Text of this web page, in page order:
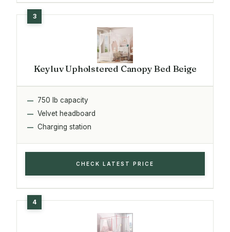
Keyluv Upholstered Canopy Bed Beige
750 lb capacity
Velvet headboard
Charging station
CHECK LATEST PRICE